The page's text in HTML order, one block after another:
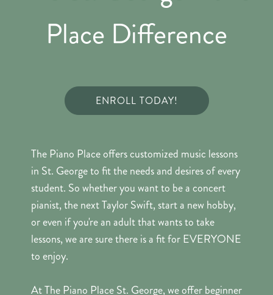
Place Difference
ENROLL TODAY!
The Piano Place offers customized music lessons
in St. George to fit the needs and desires of every
student. So whether you want to be a concert
pianist, the next Taylor Swift, start a new hobby,
or even if you're an adult that wants to take
lessons, we are sure there is a fit for EVERYONE
to enjoy.
At The Piano Place St. George, we offer beginner